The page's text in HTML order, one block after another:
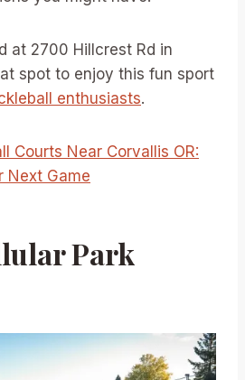
at 2700 Hillcrest Rd in
spot to enjoy this fun sport
enthusiasts.
Courts Near Corvallis OR:
Next Game
Park